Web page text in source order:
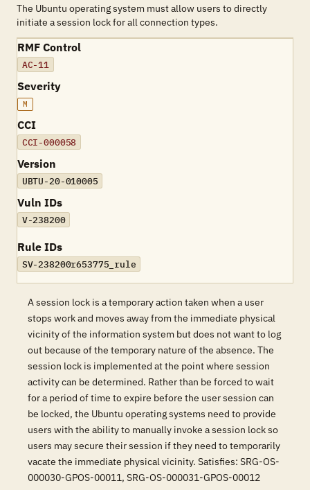
The Ubuntu operating system must allow users to directly
initiate a session lock for all connection types.
RMF Control
AC-11
Severity
M
CCI
CCI-000058
Version
UBTU-20-010005
Vuln IDs
V-238200
Rule IDs
SV-238200r653775_rule
A session lock is a temporary action taken when a user
stops work and moves away from the immediate physical
vicinity of the information system but does not want to log
out because of the temporary nature of the absence. The
session lock is implemented at the point where session
activity can be determined. Rather than be forced to wait
for a period of time to expire before the user session can
be locked, the Ubuntu operating systems need to provide
users with the ability to manually invoke a session lock so
users may secure their session if they need to temporarily
vacate the immediate physical vicinity. Satisfies: SRG-OS-
000030-GPOS-00011, SRG-OS-000031-GPOS-00012